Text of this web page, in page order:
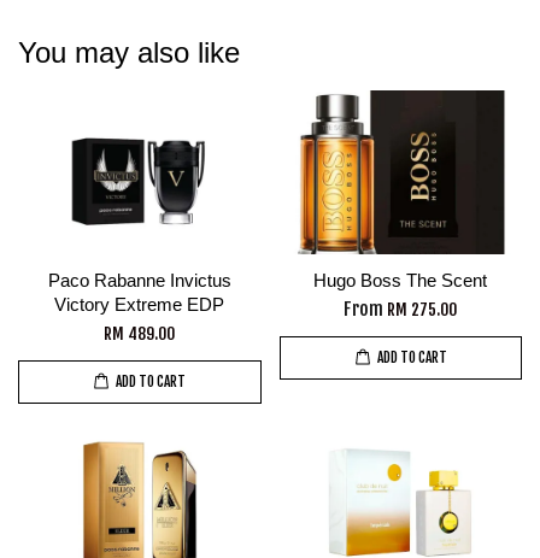
You may also like
Paco Rabanne Invictus
Victory Extreme EDP
RM 489.00
ADD TO CART
Hugo Boss The Scent
From RM 275.00
ADD TO CART